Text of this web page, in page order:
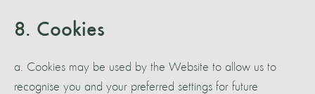
8. Cookies
a. Cookies may be used by the Website to allow us to
recognise you and your preferred settings for future